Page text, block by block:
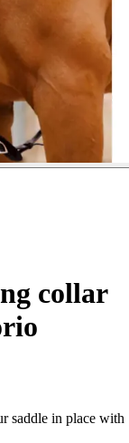
collar
saddle in place with